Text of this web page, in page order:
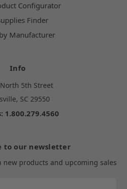
Configurator
Finder
Manufacturer
Info
5th Street
SC 29550
1.800.279.4560
to our newsletter
new products and upcoming sales